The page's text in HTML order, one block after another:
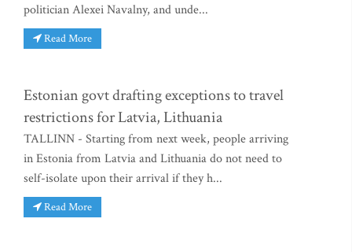
politician Alexei Navalny, and unde...
Read More
Estonian govt drafting exceptions to travel
restrictions for Latvia, Lithuania
TALLINN - Starting from next week, people arriving
in Estonia from Latvia and Lithuania do not need to
self-isolate upon their arrival if they h...
Read More